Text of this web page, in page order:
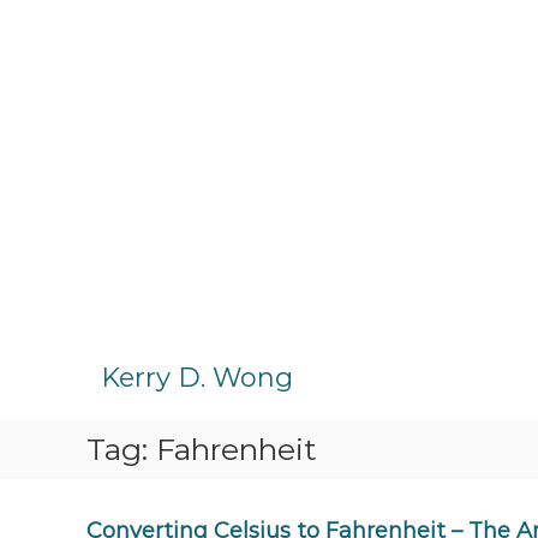
Kerry D. Wong
Tag: Fahrenheit
Converting Celsius to Fahrenheit – The